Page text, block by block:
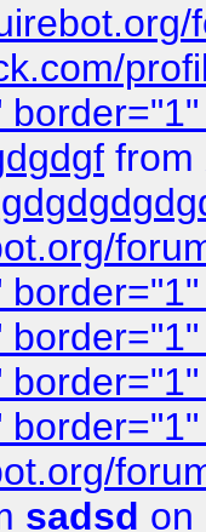
from
sadsd on